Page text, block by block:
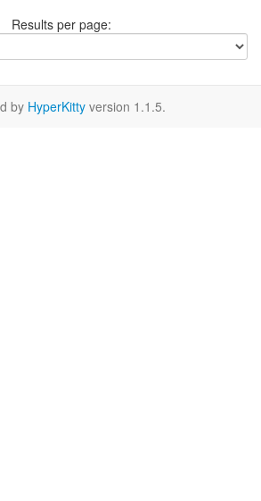
Results per page:
by HyperKitty version 1.1.5.